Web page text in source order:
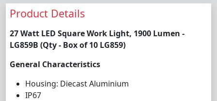
Product Details
27 Watt LED Square Work Light, 1900 Lumen -
LG859B (Qty - Box of 10 LG859)
General Characteristics
Housing: Diecast Aluminium
IP67